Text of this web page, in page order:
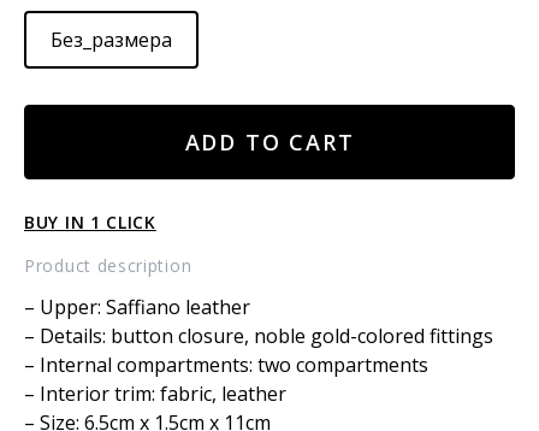
Без_размера
wallet
ADD TO CART
BUY IN 1 CLICK
Product description
– Upper: Saffiano leather
– Details: button closure, noble gold-colored fittings
– Internal compartments: two compartments
– Interior trim: fabric, leather
– Size: 6.5cm x 1.5cm x 11cm